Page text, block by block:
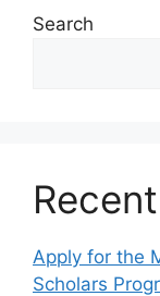
Search
Apply for the
Scholars